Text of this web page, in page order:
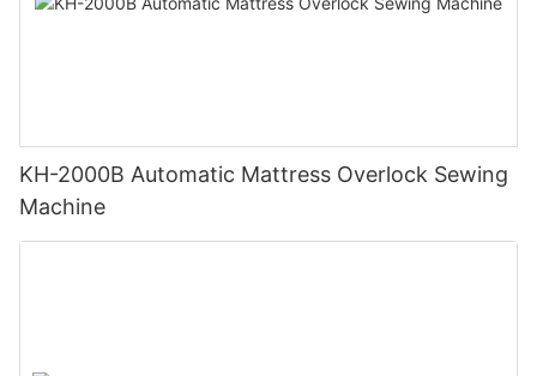
KH-2000B Automatic Mattress Overlock Sewing
Machine